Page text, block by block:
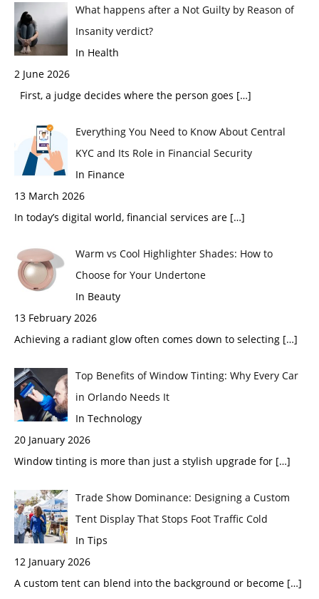
What happens after a Not Guilty by Reason of
Insanity verdict?
In Health
2 June 2026
First, a judge decides where the person goes […]
Everything You Need to Know About Central
KYC and Its Role in Financial Security
In Finance
13 March 2026
In today’s digital world, financial services are […]
Warm vs Cool Highlighter Shades: How to
Choose for Your Undertone
In Beauty
13 February 2026
Achieving a radiant glow often comes down to selecting […]
Top Benefits of Window Tinting: Why Every Car
in Orlando Needs It
In Technology
20 January 2026
Window tinting is more than just a stylish upgrade for […]
Trade Show Dominance: Designing a Custom
Tent Display That Stops Foot Traffic Cold
In Tips
12 January 2026
A custom tent can blend into the background or become […]